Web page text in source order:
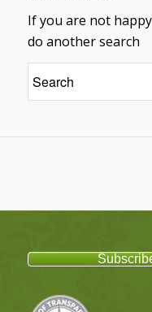
If you are not
do another search